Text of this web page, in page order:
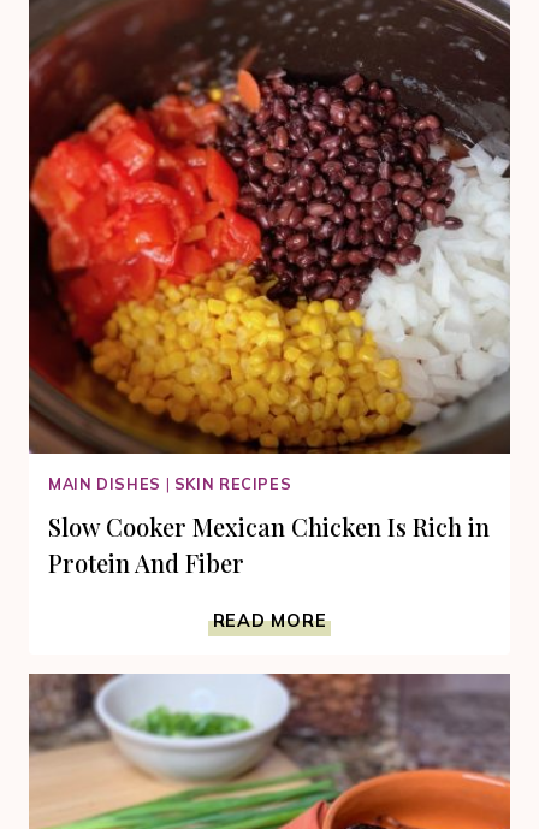
OF
HEALTHY
FATS
AND
FIBER
MAIN DISHES | SKIN RECIPES
Slow Cooker Mexican Chicken Is Rich in
Protein And Fiber
READ MORE
COOKER
CHICKEN
IS
RICH
IN
PROTEIN
AND